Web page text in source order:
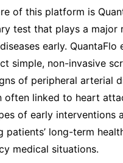
of this platform is
test that plays a major
early. QuantaFlo
simple, non-invasive
of peripheral arterial
often linked to heart
of early interventions
patients’ long-term
medical situations.